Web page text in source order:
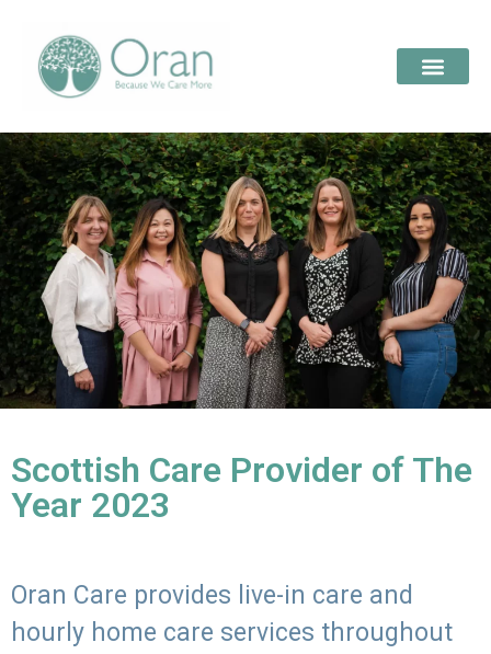
Scottish Care Provider of The
Year 2023
Oran Care provides live-in care and
hourly home care services throughout